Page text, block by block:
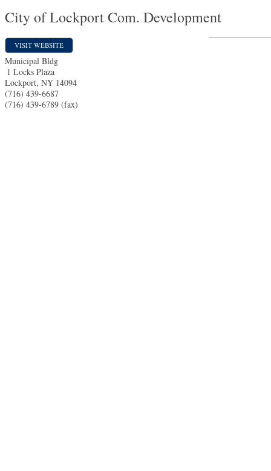
City of Lockport Com. Development
VISIT WEBSITE
Municipal Bldg
1 Locks Plaza
Lockport, NY 14094
(716) 439-6687
(716) 439-6789 (fax)